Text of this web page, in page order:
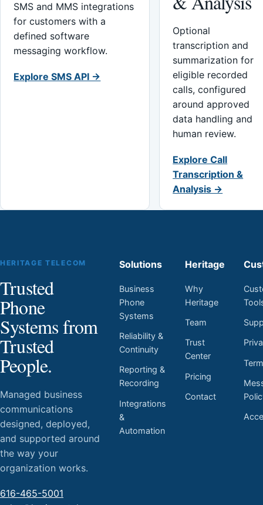
SMS and MMS integrations
for customers with a
defined software
messaging workflow.
Explore SMS API →
Optional
transcription and
summarization for
eligible recorded
calls, configured
around approved
data handling and
human review.
Explore Call
Transcription &
Analysis →
HERITAGE TELECOM
Trusted
Phone
Systems from
Trusted
People.
Managed business
communications
designed, deployed,
and supported around
the way your
organization works.
616-465-5001
Solutions
Business
Phone
Systems
Reliability &
Continuity
Reporting &
Recording
Integrations
&
Automation
Heritage
Why
Heritage
Team
Trust
Center
Pricing
Contact